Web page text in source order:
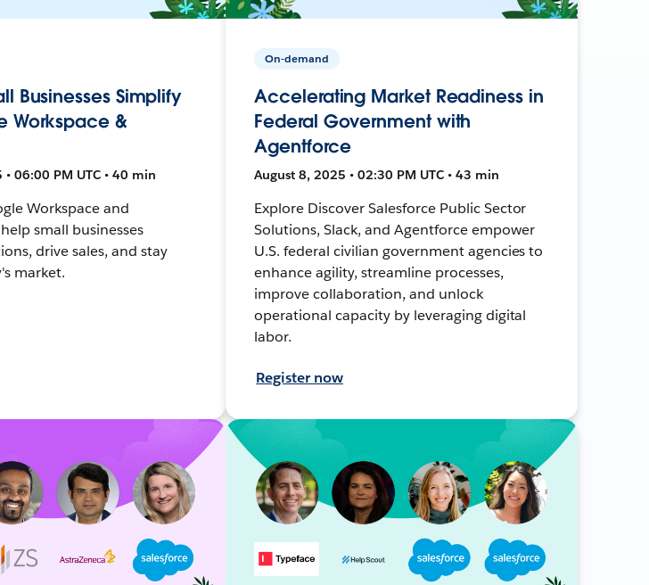
Businesses Simplify
Workspace &
06:00 PM UTC • 40 min
Workspace and
small businesses
drive sales, and stay
market.
On-demand
Accelerating Market Readiness in
Federal Government with
Agentforce
August 8, 2025 • 02:30 PM UTC • 43 min
Explore Discover Salesforce Public Sector
Solutions, Slack, and Agentforce empower
U.S. federal civilian government agencies to
enhance agility, streamline processes,
improve collaboration, and unlock
operational capacity by leveraging digital
labor.
Register now